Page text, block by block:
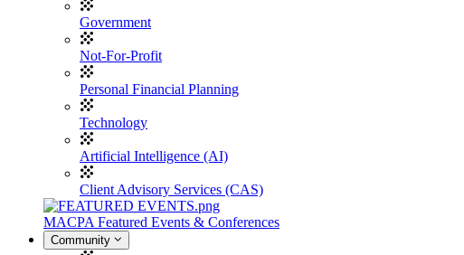
Government
Not-For-Profit
Personal Financial Planning
Technology
Artificial Intelligence (AI)
Client Advisory Services (CAS)
MACPA Featured Events & Conferences
Community